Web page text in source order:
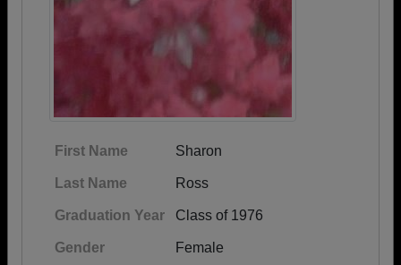
First Name Sharon
Last Name Ross
Graduation Year Class of 1976
Gender Female